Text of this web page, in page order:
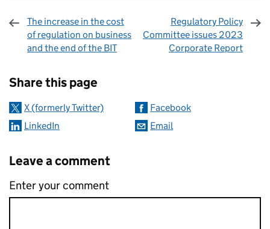
The increase in the cost
of regulation on business
and the end of the BIT
Regulatory Policy
Committee issues 2023
Corporate Report
Share this page
X (formerly Twitter)
Facebook
LinkedIn
Email
Leave a comment
Enter your comment